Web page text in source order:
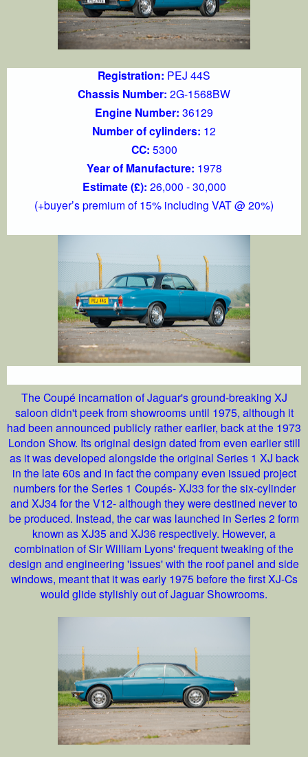
Registration: PEJ 44S
Chassis Number: 2G-1568BW
Engine Number: 36129
Number of cylinders: 12
CC: 5300
Year of Manufacture: 1978
Estimate (£): 26,000 - 30,000
(+buyer’s premium of 15% including VAT @ 20%)
The Coupé incarnation of Jaguar's ground-breaking XJ
saloon didn't peek from showrooms until 1975, although it
had been announced publicly rather earlier, back at the 1973
London Show. Its original design dated from even earlier still
as it was developed alongside the original Series 1 XJ back
in the late 60s and in fact the company even issued project
numbers for the Series 1 Coupés- XJ33 for the six-cylinder
and XJ34 for the V12- although they were destined never to
be produced. Instead, the car was launched in Series 2 form
known as XJ35 and XJ36 respectively. However, a
combination of Sir William Lyons' frequent tweaking of the
design and engineering 'issues' with the roof panel and side
windows, meant that it was early 1975 before the first XJ-Cs
would glide stylishly out of Jaguar Showrooms.